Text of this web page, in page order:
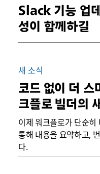
Slack 기능 업
성이 함께하길
새 소식
코드 없이 더 스
크플로 빌더의
이제 워크플로가 단순
통해 내용을 요약하고,
다.